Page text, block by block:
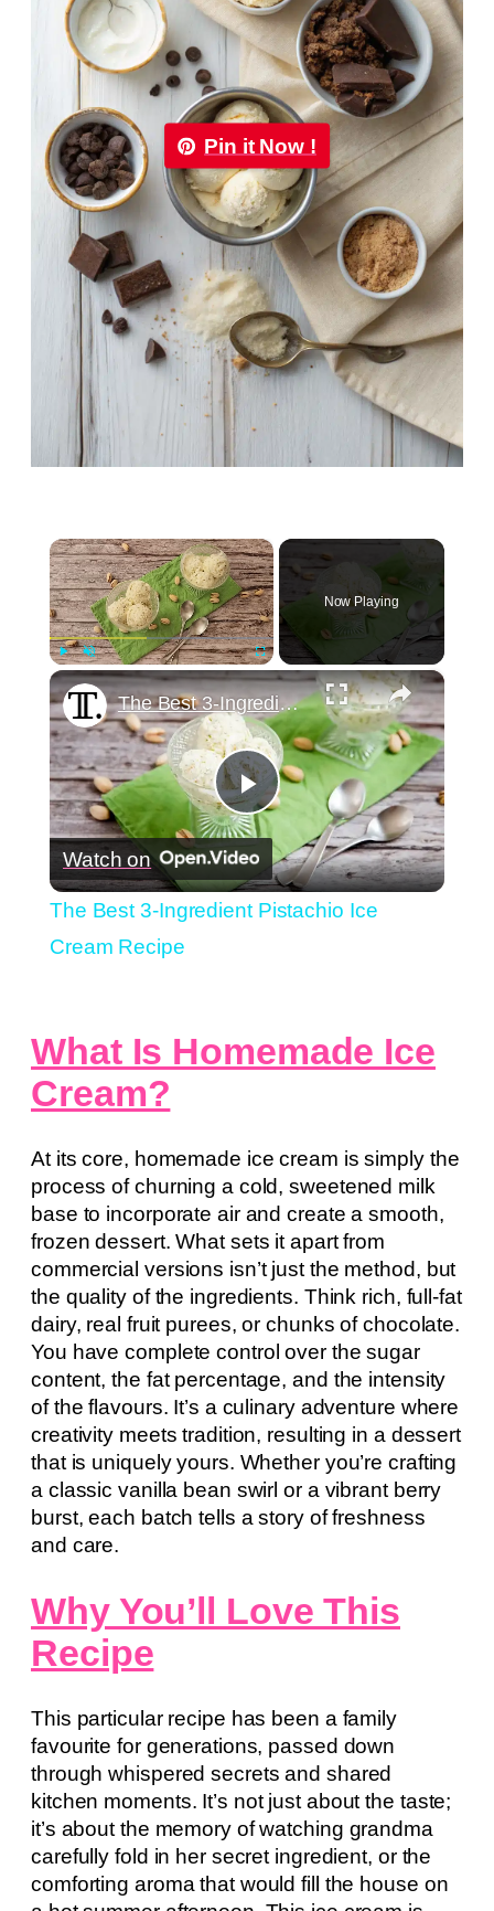
Pin it Now !
×
Play Unmute Fullscreen
Now Playing
×
Play
Video
The Best 3-Ingredient Pistachio Ice Cream Recipe
Watch on
The Best 3-Ingredient Pistachio Ice
Cream Recipe
What Is Homemade Ice
Cream?
At its core, homemade ice cream is simply the
process of churning a cold, sweetened milk
base to incorporate air and create a smooth,
frozen dessert. What sets it apart from
commercial versions isn’t just the method, but
the quality of the ingredients. Think rich, full-fat
dairy, real fruit purees, or chunks of chocolate.
You have complete control over the sugar
content, the fat percentage, and the intensity
of the flavours. It’s a culinary adventure where
creativity meets tradition, resulting in a dessert
that is uniquely yours. Whether you’re crafting
a classic vanilla bean swirl or a vibrant berry
burst, each batch tells a story of freshness
and care.
Why You’ll Love This
Recipe
This particular recipe has been a family
favourite for generations, passed down
through whispered secrets and shared
kitchen moments. It’s not just about the taste;
it’s about the memory of watching grandma
carefully fold in her secret ingredient, or the
comforting aroma that would fill the house on